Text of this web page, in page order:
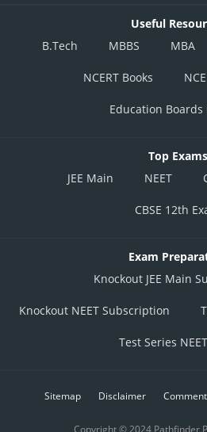
Useful
B.Tech
MBBS MBA
NCERT Books
Education
Top Exams
JEE Main
NEET
CBSE 12th
Exam
Knockout JEE Main
Knockout NEET Subscription
Test Series
Sitemap Disclaimer
Copyright © 2024 Pathfinder